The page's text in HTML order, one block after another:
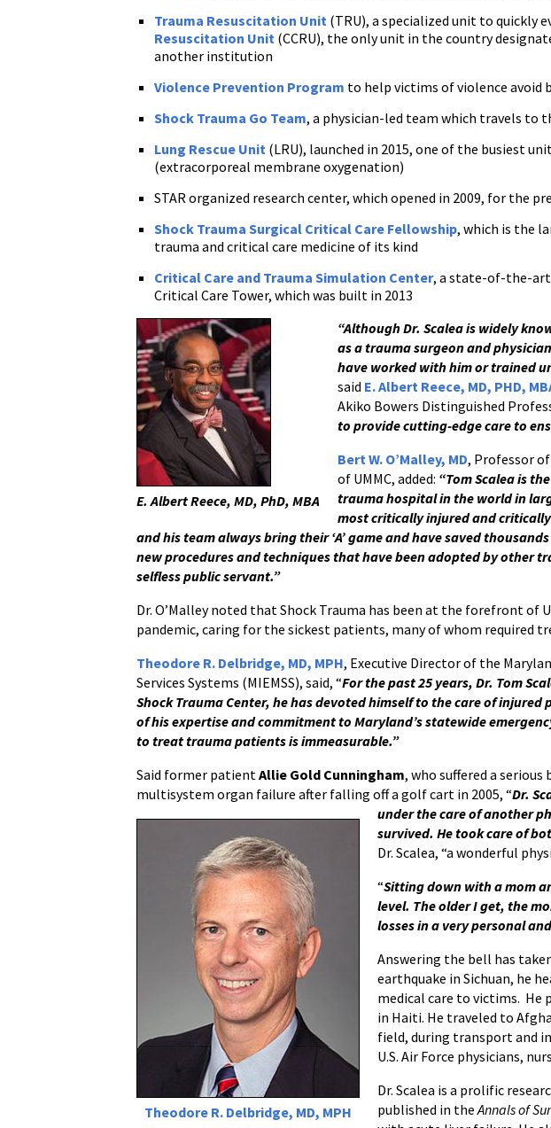
Trauma Resuscitation Unit (TRU), a specialized unit to quickly
Resuscitation Unit (CCRU), the only unit in the country
another institution
Violence Prevention Program to help victims of violence avoid
Shock Trauma Go Team, a physician-led team which travels to
Lung Rescue Unit (LRU), launched in 2015, one of the busiest
(extracorporeal membrane oxygenation)
STAR organized research center, which opened in 2009, for the
Shock Trauma Surgical Critical Care Fellowship, which is the
trauma and critical care medicine of its kind
Critical Care and Trauma Simulation Center, a state-of-the-art
Critical Care Tower, which was built in 2013
E. Albert Reece, MD, PhD, MBA
“Although Dr. Scalea is widely
as a trauma surgeon and
have worked with him or trained
said E. Albert Reece, MD, PHD,
Akiko Bowers Distinguished
to provide cutting-edge care to
Bert W. O’Malley, MD, Professor
of UMMC, added: “Tom Scalea is
trauma hospital in the world in
most critically injured and
and his team always bring their ‘A’ game and have saved
new procedures and techniques that have been adopted by other
selfless public servant.”
Dr. O’Malley noted that Shock Trauma has been at the forefront of
pandemic, caring for the sickest patients, many of whom required
Theodore R. Delbridge, MD, MPH
Theodore R. Delbridge, MD, MPH, Executive Director of the
Services Systems (MIEMSS), said, “For the past 25 years, Dr. Tom
Shock Trauma Center, he has devoted himself to the care of
of his expertise and commitment to Maryland’s statewide
to treat trauma patients is immeasurable.”
Said former patientAllie Gold Cunningham, who suffered a
multisystem organ failure after falling off a golf cart in 2005, “Dr.
under the care of another
survived. He took care of
Dr. Scalea, “a wonderful
“Sitting down with a mom
level. The older I get, the
losses in a very personal
Answering the bell has
earthquake in Sichuan, he
medical care to victims. He
in Haiti. He traveled to
field, during transport and
U.S. Air Force physicians,
Dr. Scalea is a prolific
published in theAnnals of